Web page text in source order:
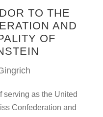
TO THE
AND
OF
serving as the United
Confederation and